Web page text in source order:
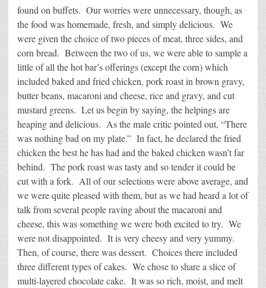
found on buffets. Our worries were unnecessary, though, as
the food was homemade, fresh, and simply delicious. We
were given the choice of two pieces of meat, three sides, and
corn bread. Between the two of us, we were able to sample a
little of all the hot bar’s offerings (except the corn) which
included baked and fried chicken, pork roast in brown gravy,
butter beans, macaroni and cheese, rice and gravy, and cut
mustard greens. Let us begin by saying, the helpings are
heaping and delicious. As the male critic pointed out, “There
was nothing bad on my plate.” In fact, he declared the fried
chicken the best he has had and the baked chicken wasn’t far
behind. The pork roast was tasty and so tender it could be
cut with a fork. All of our selections were above average, and
we were quite pleased with them, but as we had heard a lot of
talk from several people raving about the macaroni and
cheese, this was something we were both excited to try. We
were not disappointed. It is very cheesy and very yummy.
Then, of course, there was dessert. Choices there included
three different types of cakes. We chose to share a slice of
multi-layered chocolate cake. It was so rich, moist, and melt